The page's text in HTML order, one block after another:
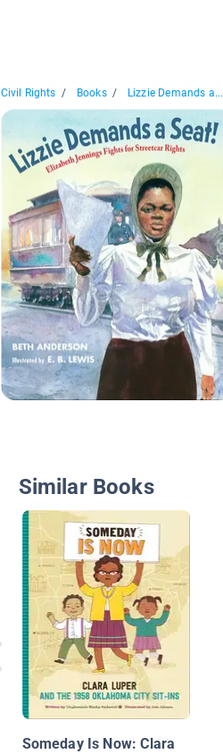
Civil Rights / Books / Lizzie Demands a...
Similar Books
Someday Is Now: Clara